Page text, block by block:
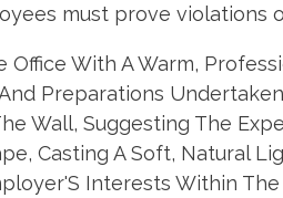
must prove violations